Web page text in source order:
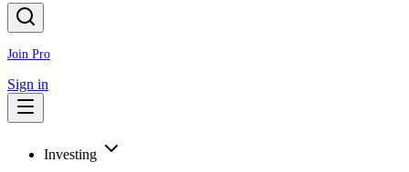
Join Pro
Sign in
Investing